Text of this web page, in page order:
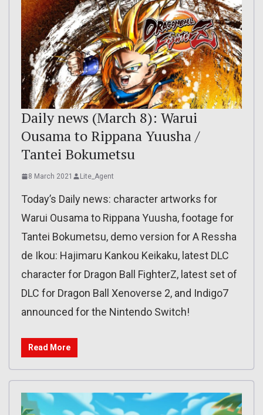
Daily news (March 8): Warui
Ousama to Rippana Yuusha /
Tantei Bokumetsu
8 March 2021 Lite_Agent
Today’s Daily news: character artworks for
Warui Ousama to Rippana Yuusha, footage for
Tantei Bokumetsu, demo version for A Ressha
de Ikou: Hajimaru Kankou Keikaku, latest DLC
character for Dragon Ball FighterZ, latest set of
DLC for Dragon Ball Xenoverse 2, and Indigo7
announced for the Nintendo Switch!
Read More